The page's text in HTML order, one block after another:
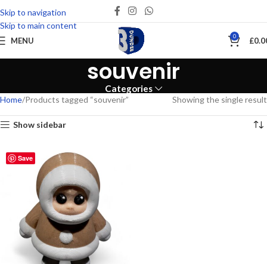
Skip to navigation
Skip to main content
MENU 0 £
souvenir
Categories
Home Products tagged “souvenir” Showing the single result
Show sidebar
Save